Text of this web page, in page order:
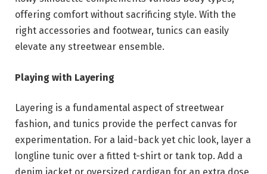
offering comfort without sacrificing style. With the
right accessories and footwear, tunics can easily
elevate any streetwear ensemble.
Playing with Layering
Layering is a fundamental aspect of streetwear
fashion, and tunics provide the perfect canvas for
experimentation. For a laid-back yet chic look, layer a
longline tunic over a fitted t-shirt or tank top. Add a